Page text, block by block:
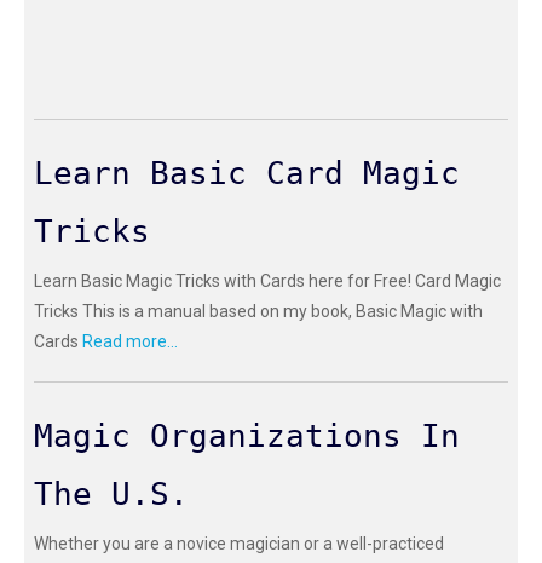
Learn Basic Card Magic
Tricks
Learn Basic Magic Tricks with Cards here for Free! Card Magic
Tricks This is a manual based on my book, Basic Magic with
Cards Read more...
Magic Organizations In
The U.S.
Whether you are a novice magician or a well-practiced